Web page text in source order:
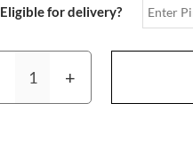
Eligible for delivery?
+